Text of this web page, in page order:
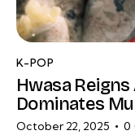
K-POP
Hwasa Reigns
Dominates
October 22, 2025 0